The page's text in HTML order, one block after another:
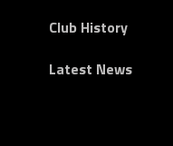
Club History
Latest News